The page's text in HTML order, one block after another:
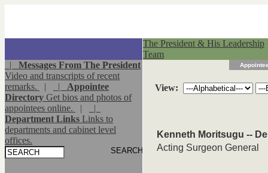
The President & His Leadership
Team
| Messages From The President
Video and transcripts of recent
remarks.
| | Appointee
Directory Get bios and photos of
appointees online.
|
|
Department Links Links to
departments and cabinet level
offices.
View:
Kenneth Moritsugu --
Acting Surgeon General